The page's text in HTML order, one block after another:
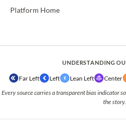
Platform Home
UNDERSTANDING
Far Left Left Lean Left Center
Every source carries a transparent bias indicator
the story.